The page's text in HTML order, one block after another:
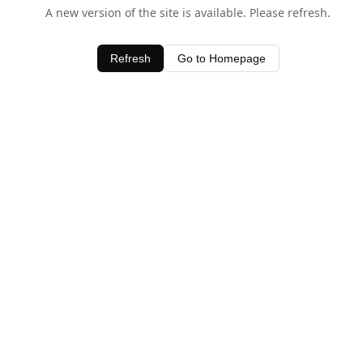
A new version of the site is available. Please refresh.
Refresh Go to Homepage